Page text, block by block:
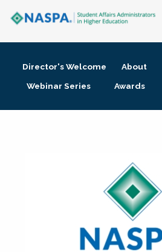
Membership + Communities
Director's Welcome About
Webinar Series
Awards